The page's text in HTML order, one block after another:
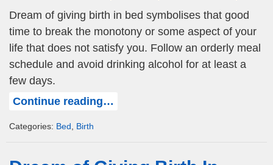
Dream of giving birth in bed symbolises that good
time to break the monotony or some aspect of your
life that does not satisfy you. Follow an orderly meal
schedule and avoid drinking alcohol for at least a
few days.
Continue reading…
Categories: Bed Birth